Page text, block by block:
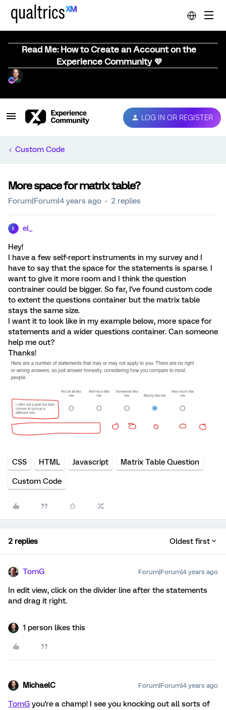
Read Me: How to Create an Account on the
Experience Community 💜
LOG IN OR REGISTER
Custom Code
More space for matrix table?
Forum|Forum|4 years ago 2 replies
E el_
Hey!
I have a few self-report instruments in my survey and I
have to say that the space for the statements is sparse. I
want to give it more room and I think the question
contrainer could be bigger. So far, I've found custom code
to extent the questions container but the matrix table
stays the same size.
I want it to look like in my example below, more space for
statements and a wider questions container. Can someone
help me out?
Thanks!
CSS HTML Javascript Matrix Table Question
Custom Code
2 replies Oldest first
TomG Forum|Forum|4 years ago
In edit view, click on the divider line after the statements
and drag it right.
1 person likes this
MichaelC Forum|Forum|4 years ago
TomG you're a champ! I see you knocking out all sorts of